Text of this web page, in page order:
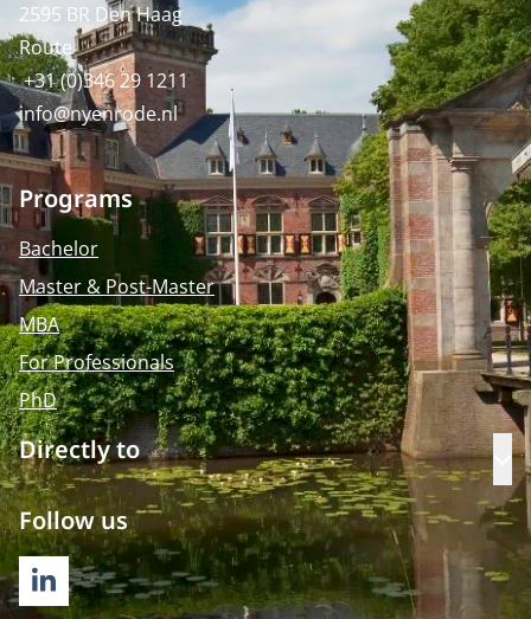
2595 BR Den Haag
Route
+31 (0)346 29 1211
info@nyenrode.nl
Programs
Bachelor
Master & Post-Master
MBA
For Professionals
PhD
Directly to
Follow us
LINKEDIN